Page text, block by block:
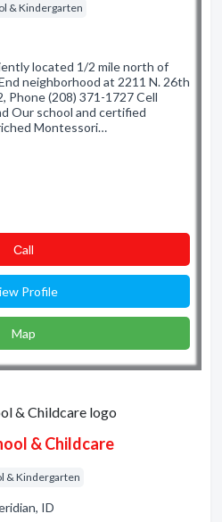
& Kindergarten
located 1/2 mile north of
neighborhood at 2211 N. 26th
Phone (208) 371-1727 Cell
Our school and certified
Montessori…
Сall
Profile
Map
& Childcare
& Kindergarten
ID